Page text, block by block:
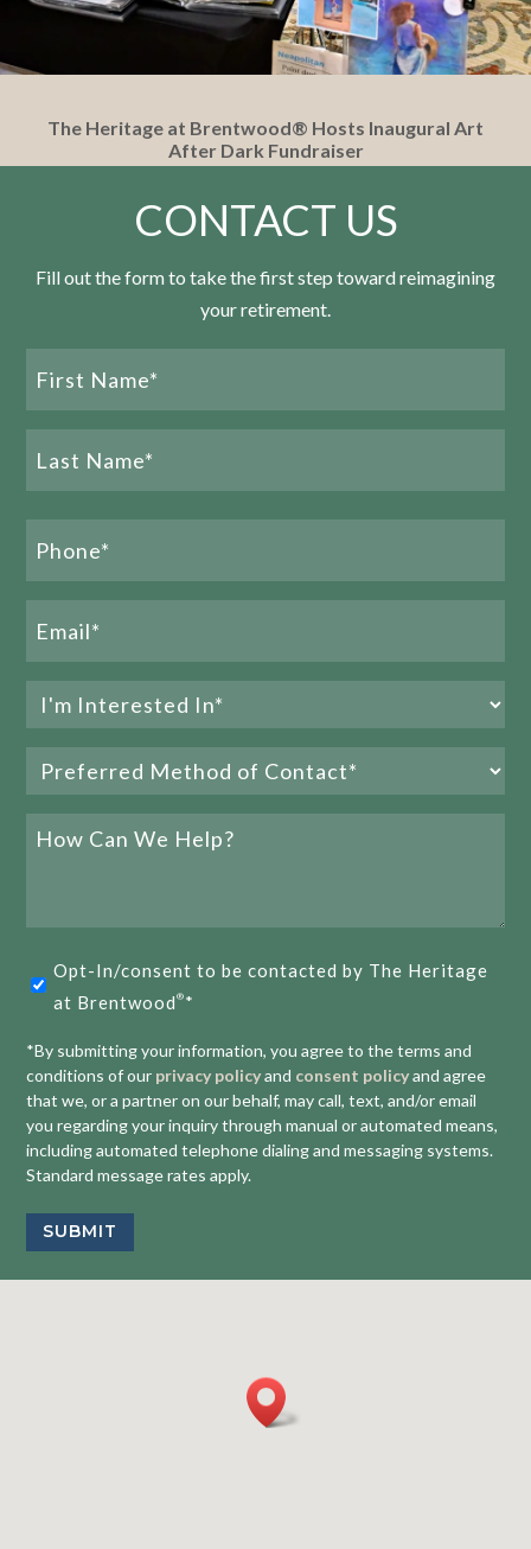
The Heritage at Brentwood® Hosts Inaugural Art
After Dark Fundraiser
READ MORE
Join The Heritage at Brentwood® Team
READ MORE
1 2 3 E
CONTACT US
Fill out the form to take the first step toward reimagining
your retirement.
First
Name
Name
Interested
In
(Required)
Preferred
Method
of
How
Help?
Opt-
in
Opt-In/consent to be contacted by The Heritage
at Brentwood® *
*By submitting your information, you agree to the terms and
conditions of our privacy policyand consent policyand agree
that we, or a partner on our behalf, may call, text, and/or email
you regarding your inquiry through manual or automated means,
including automated telephone dialing and messaging systems.
Standard message rates apply.
SUBMIT